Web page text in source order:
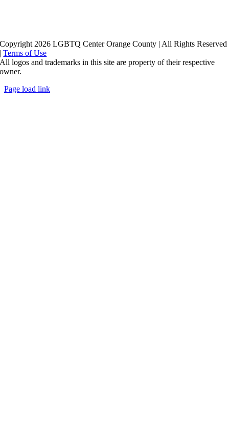
Copyright 2026 LGBTQ Center Orange County | All Rights Reserved
|Terms of Use
All logos and trademarks in this site are property of their respective
owner.
Page load link